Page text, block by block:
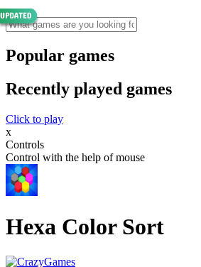
Popular games
Recently played games
Click to play
x
Controls
Control with the help of mouse
Hexa Color Sort